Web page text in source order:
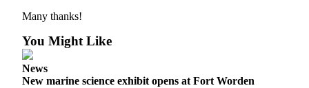
to the
Editor
Letter
Many thanks!
You Might Like
News
New marine science exhibit opens at Fort Worden